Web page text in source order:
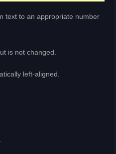
text to an appropriate number
is not changed.
left-aligned.